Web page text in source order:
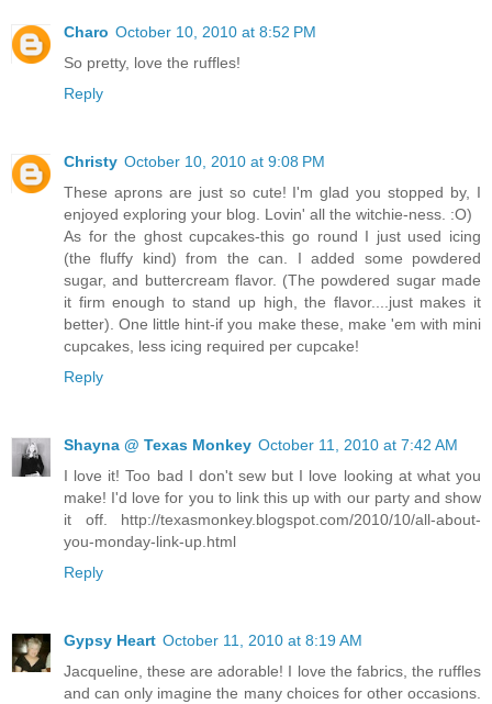
Charo October 10, 2010 at 8:52 PM
So pretty, love the ruffles!
Reply
Christy October 10, 2010 at 9:08 PM
These aprons are just so cute! I'm glad you stopped by, I
enjoyed exploring your blog. Lovin' all the witchie-ness. :O)
As for the ghost cupcakes-this go round I just used icing
(the fluffy kind) from the can. I added some powdered
sugar, and buttercream flavor. (The powdered sugar made
it firm enough to stand up high, the flavor....just makes it
better). One little hint-if you make these, make 'em with mini
cupcakes, less icing required per cupcake!
Reply
Shayna @ Texas Monkey October 11, 2010 at 7:42 AM
I love it! Too bad I don't sew but I love looking at what you
make! I'd love for you to link this up with our party and show
it off. http://texasmonkey.blogspot.com/2010/10/all-about-
you-monday-link-up.html
Reply
Gypsy Heart October 11, 2010 at 8:19 AM
Jacqueline, these are adorable! I love the fabrics, the ruffles
and can only imagine the many choices for other occasions.